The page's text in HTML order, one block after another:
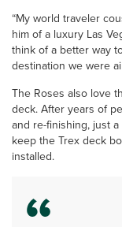
“My world traveler
him of a luxury Las
think of a better way
destination we were
The Roses also love
deck. After years of
and re-finishing, just
keep the Trex deck
installed.